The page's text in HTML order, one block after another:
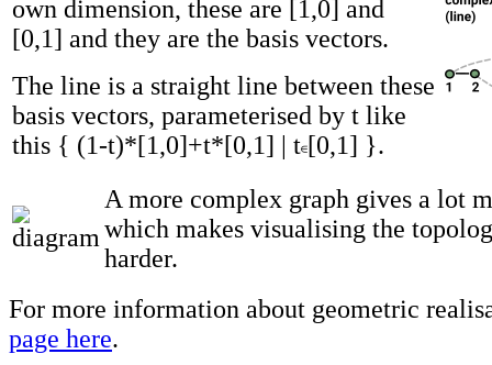
own dimension, these are [1,0] and
[0,1] and they are the basis vectors.
The line is a straight line between these
basis vectors, parameterised by t like
this { (1-t)*[1,0]+t*[0,1] | t [0,1] }.
A more complex graph gives a lot
which makes visualising the
harder.
For more information about geometric
page here.